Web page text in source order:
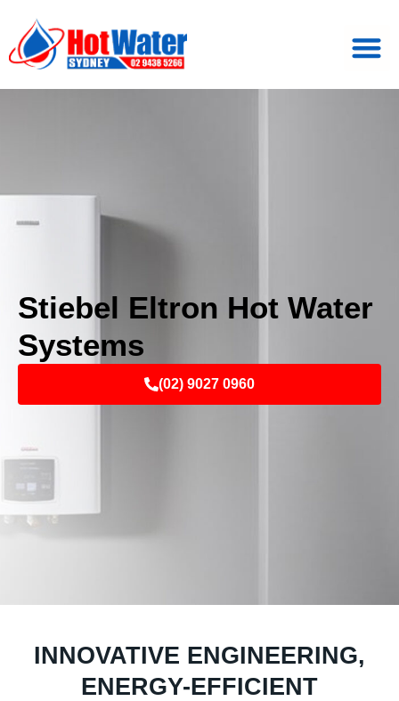
Stiebel Eltron Hot Water
Systems
(02) 9027 0960
INNOVATIVE ENGINEERING,
ENERGY-EFFICIENT